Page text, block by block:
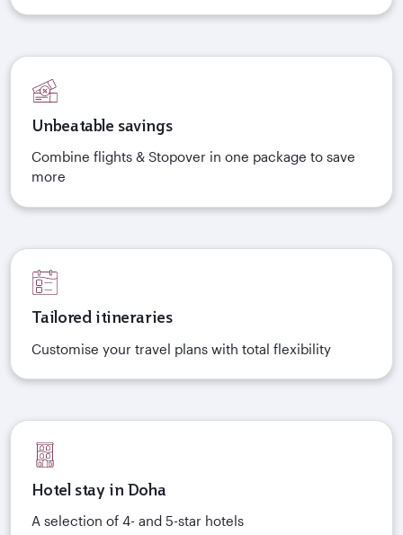
Unbeatable savings
Combine flights & Stopover in one package to save
more
Tailored itineraries
Customise your travel plans with total flexibility
Hotel stay in Doha
A selection of 4- and 5-star hotels